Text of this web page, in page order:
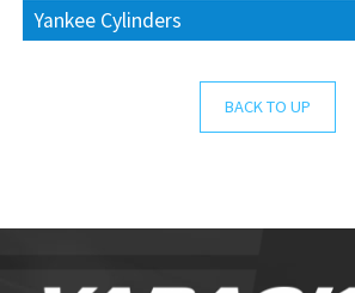
Yankee Cylinders
BACK TO UP